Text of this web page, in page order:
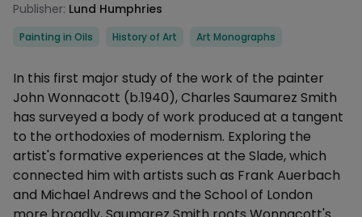
Publisher: Lund Humphries
Categories
Painting in Oils History of Art Art Monographs
Description
In this first major study of the work of the painter
John Wonnacott (b.1940), Charles Saumarez Smith
has surveyed a body of work produced at a tangent
to the orthodoxies of modernism. Exploring the
artist's formative experiences at the Slade, which
connected him with artists such as Frank Auerbach
and Michael Andrews and the School of London